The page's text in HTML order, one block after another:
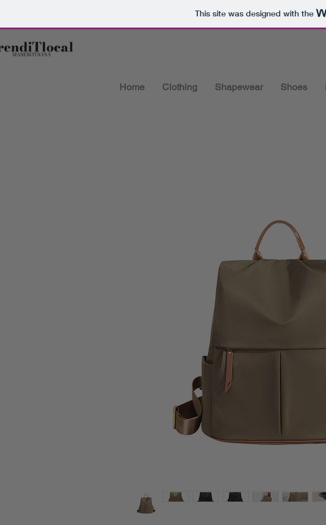
This site was designed with the
Home Clothing Shapewear Shoes